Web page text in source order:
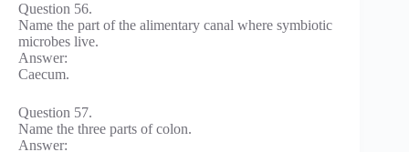
Question 56.
Name the part of the alimentary canal where symbiotic
microbes live.
Answer:
Caecum.
Question 57.
Name the three parts of colon.
Answer: